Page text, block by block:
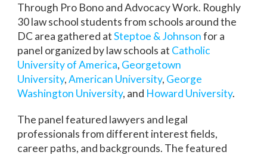
Through Pro Bono and Advocacy Work. Roughly
30 law school students from schools around the
DC area gathered atSteptoe & Johnsonfor a
panel organized by law schools at Catholic
University of America, Georgetown
University,American University, George
Washington University, and Howard University.
The panel featured lawyers and legal
professionals from different interest fields,
career paths, and backgrounds. The featured